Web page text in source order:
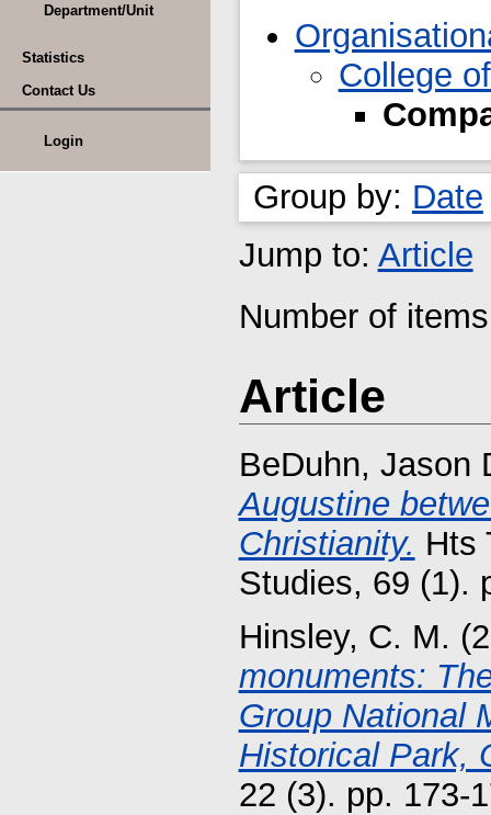
Department/Unit
Statistics
Contact Us
Login
College
Group by: Date
Jump to: Article
Number of
Article
BeDuhn, Jason
Augustine
Christianity. Hts
Studies, 69 (1).
Hinsley, C. M.
monuments:
Group National
Historical Park,
22 (3). pp. 173-